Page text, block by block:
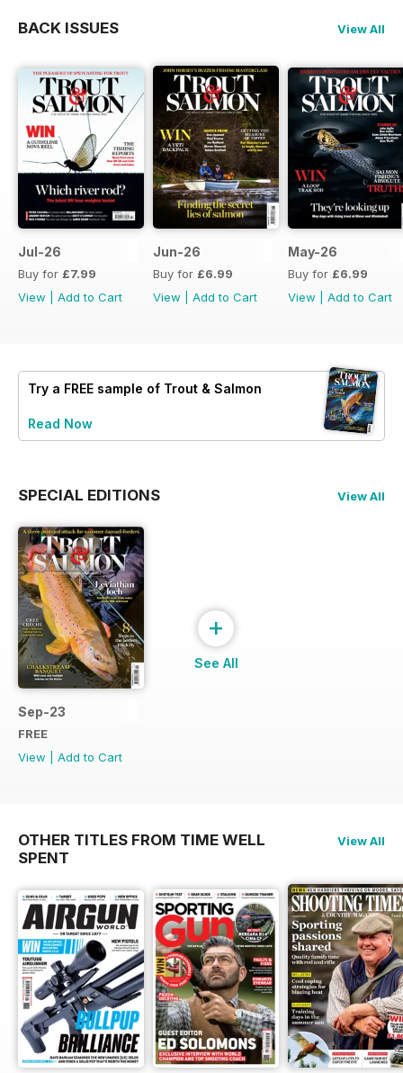
BACK ISSUES View All
Jul-26
Buy for £7.99
View
Add to Cart
Jun-26
Buy for £6.99
View
Add to Cart
May-26
Buy for £6.99
View
Add to Cart
Try a FREE sample of Trout & Salmon
Read Now
SPECIAL EDITIONS View All
Sep-23
FREE
View
Add to Cart
+
See All
OTHER TITLES FROM TIME WELL
SPENT
View All